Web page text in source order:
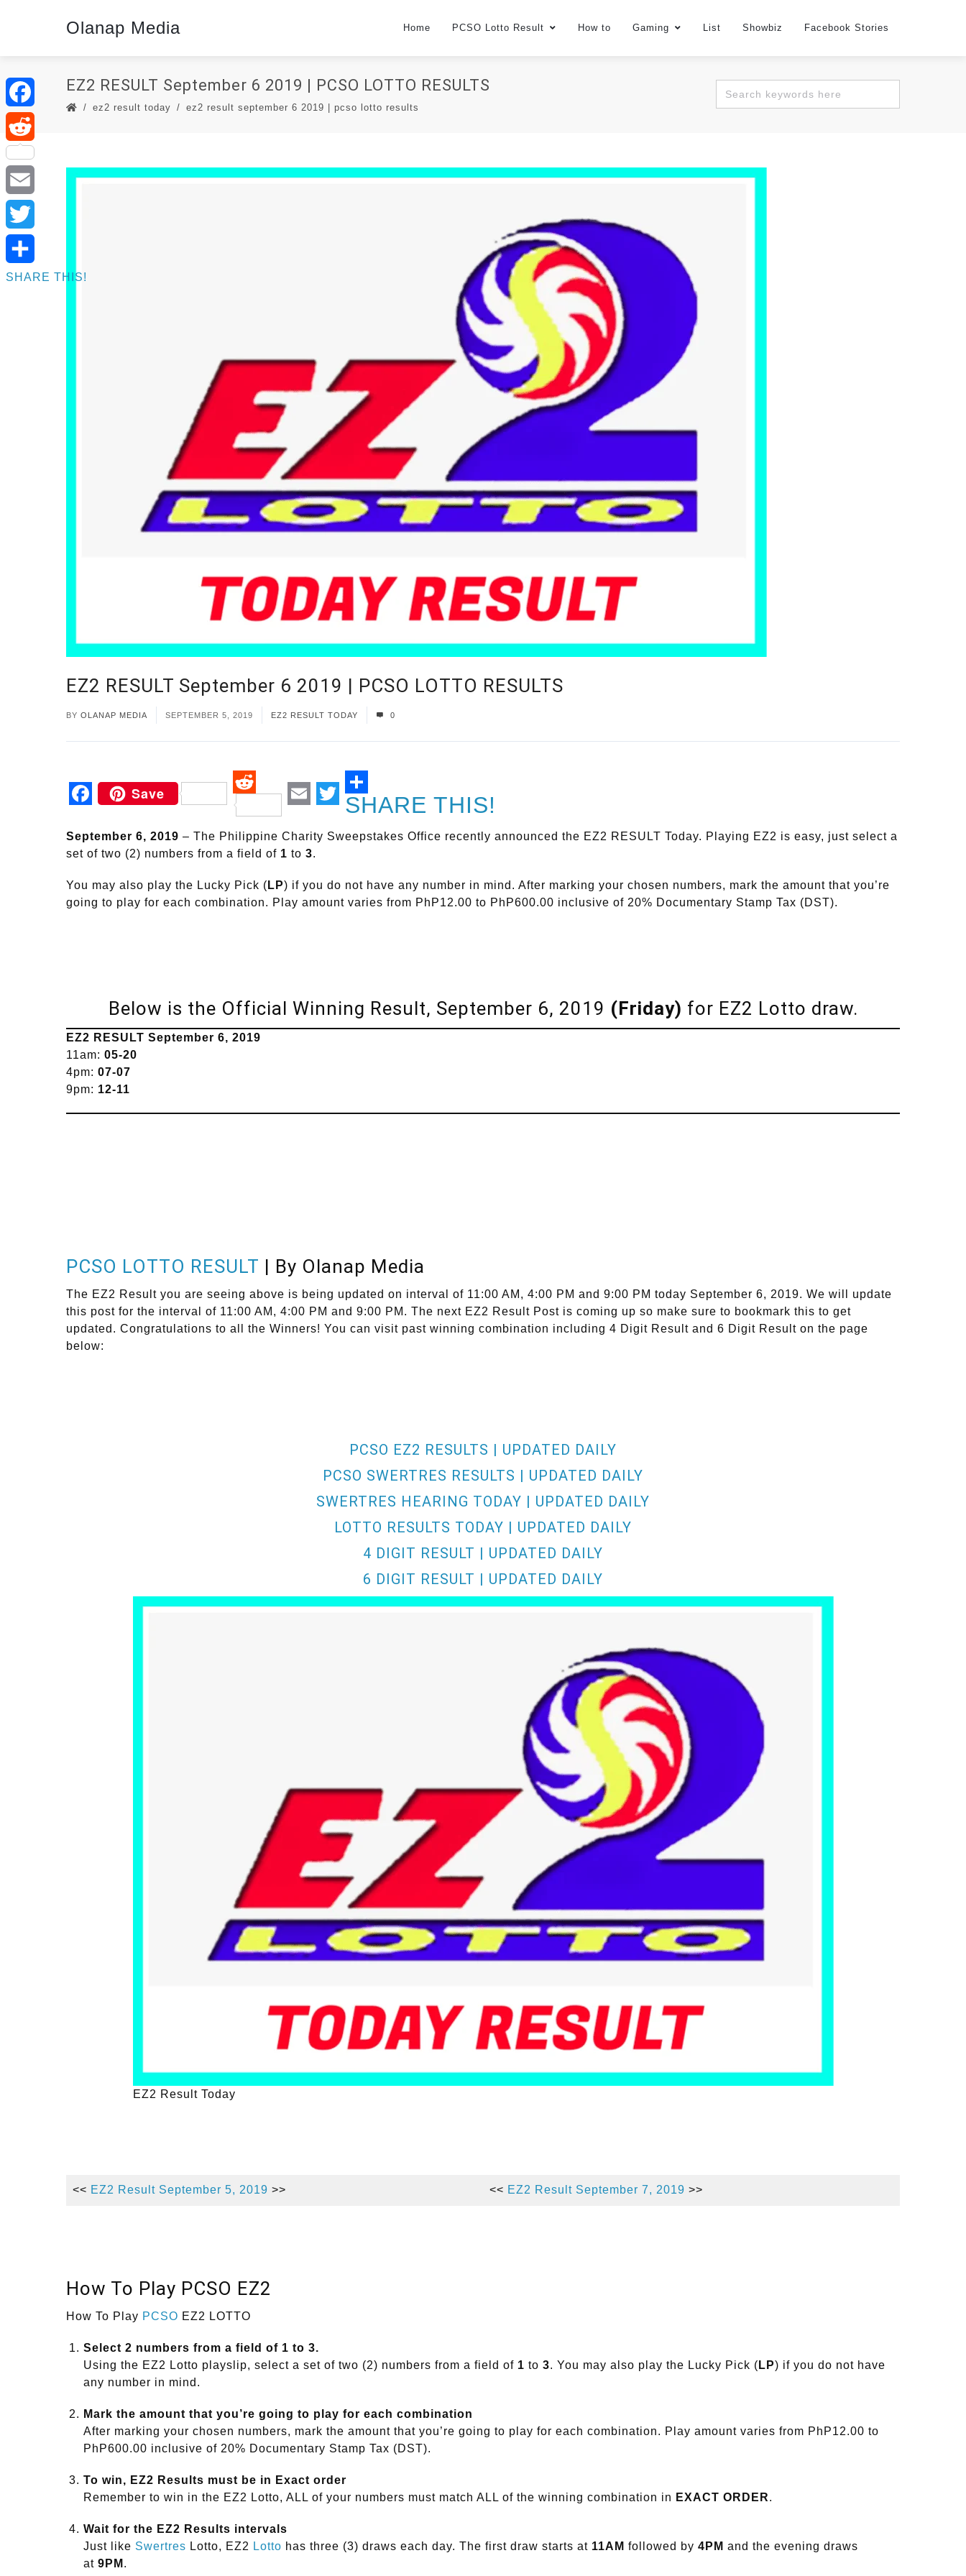
Olanap Media Home PCSO Lotto Result How to Gaming List Showbiz Facebook Stories
EZ2 RESULT September 6 2019 | PCSO LOTTO RESULTS
ez2 result today ez2 result september 6 2019 | pcso lotto results
EZ2 RESULT September 6 2019 | PCSO LOTTO RESULTS
BY OLANAP MEDIA SEPTEMBER 5, 2019 EZ2 RESULT TODAY 0
Save RedditEmailTwitter
SHARE THIS!
September 6, 2019 – The Philippine Charity Sweepstakes Office recently announced the EZ2 RESULT Today. Playing EZ2 is easy, just select a
set of two (2) numbers from a field of 1 to 3.
You may also play the Lucky Pick ( LP) if you do not have any number in mind. After marking your chosen numbers, mark the amount that you’re
going to play for each combination. Play amount varies from PhP12.00 to PhP600.00 inclusive of 20% Documentary Stamp Tax (DST).
Below is the Official Winning Result, September 6, 2019 (Friday) for EZ2 Lotto draw.
EZ2 RESULT September 6, 2019
11am: 05-20
4pm: 07-07
9pm: 12-11
PCSO LOTTO RESULT | By Olanap Media
The EZ2 Result you are seeing above is being updated on interval of 11:00 AM, 4:00 PM and 9:00 PM today September 6, 2019. We will update
this post for the interval of 11:00 AM, 4:00 PM and 9:00 PM. The next EZ2 Result Post is coming up so make sure to bookmark this to get
updated. Congratulations to all the Winners! You can visit past winning combination including 4 Digit Result and 6 Digit Result on the page
below:
PCSO EZ2 RESULTS | UPDATED DAILY
PCSO SWERTRES RESULTS | UPDATED DAILY
SWERTRES HEARING TODAY | UPDATED DAILY
LOTTO RESULTS TODAY | UPDATED DAILY
4 DIGIT RESULT | UPDATED DAILY
6 DIGIT RESULT | UPDATED DAILY
EZ2 Result Today
<< EZ2 Result September 5, 2019 >> << EZ2 Result September 7, 2019 >>
How To Play PCSO EZ2
How To Play PCSO EZ2 LOTTO
Select 2 numbers from a field of 1 to 3.
Using the EZ2 Lotto playslip, select a set of two (2) numbers from a field of 1 to 3. You may also play the Lucky Pick ( LP) if you do not have
any number in mind.
Mark the amount that you’re going to play for each combination
After marking your chosen numbers, mark the amount that you’re going to play for each combination. Play amount varies from PhP12.00 to
PhP600.00 inclusive of 20% Documentary Stamp Tax (DST).
To win, EZ2 Results must be in Exact order
Remember to win in the EZ2 Lotto, ALL of your numbers must match ALL of the winning combination in EXACT ORDER.
Wait for the EZ2 Results intervals
Just like Swertres Lotto, EZ2 Lotto has three (3) draws each day. The first draw starts at 11AM followed by 4PM and the evening draws
at 9PM .
Facebook
Reddit
Email
Twitter
SHARE THIS!